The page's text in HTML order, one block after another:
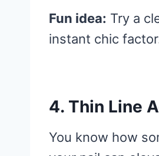
Fun idea: Try a
instant chic
4. Thin Line
You know how